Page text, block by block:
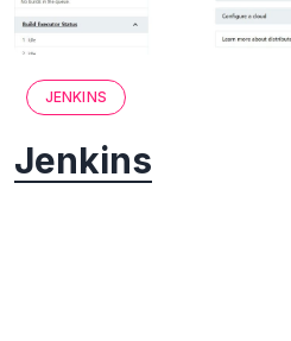
JENKINS
Jenkins